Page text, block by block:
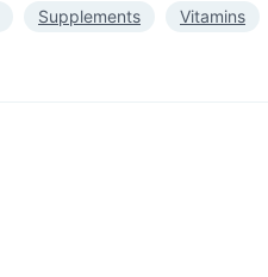
Supplements Vitamins